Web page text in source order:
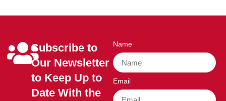
Subscribe to
Our Newsletter
to Keep Up to
Date With the
Name
Email